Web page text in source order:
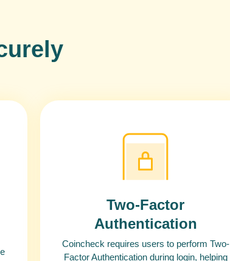
Two-Factor
Authentication
Coincheck requires users to perform Two-
Factor Authentication during login, helping